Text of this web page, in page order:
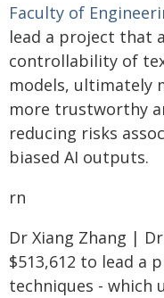
Faculty of
lead a project that
controllability of
models, ultimately
more trustworthy
reducing risks
biased AI outputs.
rn
Dr Xiang Zhang |
$513,612 to lead a
techniques - which